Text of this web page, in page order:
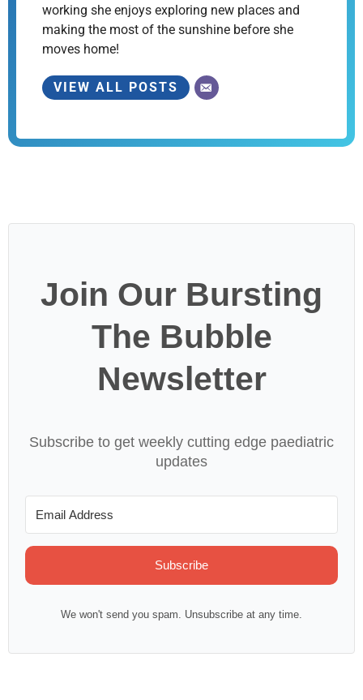
working she enjoys exploring new places and
making the most of the sunshine before she
moves home!
VIEW ALL POSTS
Join Our Bursting
The Bubble
Newsletter
Subscribe to get weekly cutting edge paediatric
updates
Subscribe
We won't send you spam. Unsubscribe at any time.